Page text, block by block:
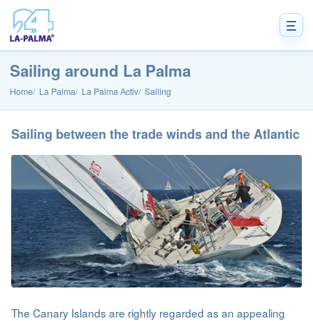
Sailing around La Palma
Home La Palma La Palma Activ Sailing
Sailing between the trade winds and the Atlantic
The Canary Islands are rightly regarded as an appealing